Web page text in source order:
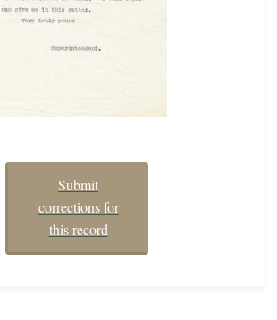
Submit
corrections for
this record